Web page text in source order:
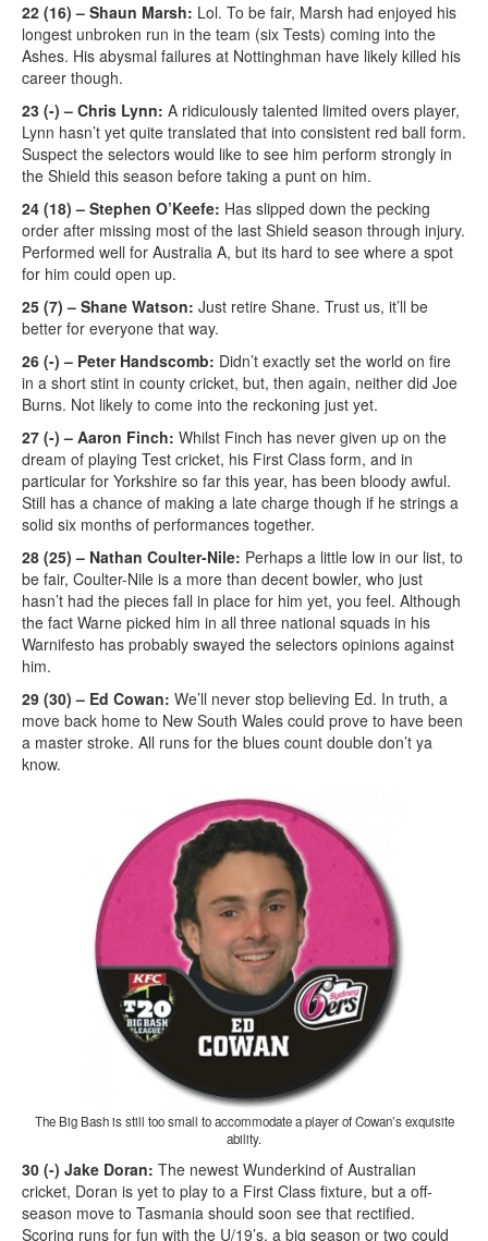
22 (16) – Shaun Marsh: Lol. To be fair, Marsh had enjoyed his
longest unbroken run in the team (six Tests) coming into the
Ashes. His abysmal failures at Nottinghman have likely killed his
career though.
23 (-) – Chris Lynn: A ridiculously talented limited overs player,
Lynn hasn’t yet quite translated that into consistent red ball form.
Suspect the selectors would like to see him perform strongly in
the Shield this season before taking a punt on him.
24 (18) – Stephen O’Keefe: Has slipped down the pecking
order after missing most of the last Shield season through injury.
Performed well for Australia A, but its hard to see where a spot
for him could open up.
25 (7) – Shane Watson: Just retire Shane. Trust us, it’ll be
better for everyone that way.
26 (-) – Peter Handscomb: Didn’t exactly set the world on fire
in a short stint in county cricket, but, then again, neither did Joe
Burns. Not likely to come into the reckoning just yet.
27 (-) – Aaron Finch: Whilst Finch has never given up on the
dream of playing Test cricket, his First Class form, and in
particular for Yorkshire so far this year, has been bloody awful.
Still has a chance of making a late charge though if he strings a
solid six months of performances together.
28 (25) – Nathan Coulter-Nile: Perhaps a little low in our list, to
be fair, Coulter-Nile is a more than decent bowler, who just
hasn’t had the pieces fall in place for him yet, you feel. Although
the fact Warne picked him in all three national squads in his
Warnifesto has probably swayed the selectors opinions against
him.
29 (30) – Ed Cowan: We’ll never stop believing Ed. In truth, a
move back home to New South Wales could prove to have been
a master stroke. All runs for the blues count double don’t ya
know.
The Big Bash is still too small to accommodate a player of Cowan’s exquisite
ability.
30 (-) Jake Doran: The newest Wunderkind of Australian
cricket, Doran is yet to play to a First Class fixture, but a off-
season move to Tasmania should soon see that rectified.
Scoring runs for fun with the U/19’s, a big season or two could